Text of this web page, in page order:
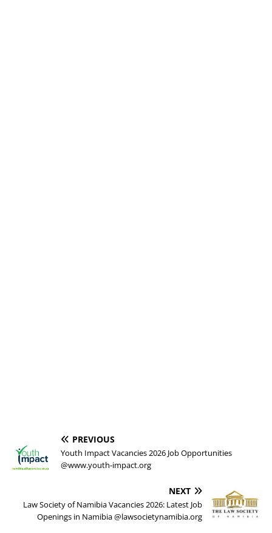
PREVIOUS
Youth Impact Vacancies 2026 Job Opportunities
@www.youth-impact.org
NEXT
Law Society of Namibia Vacancies 2026: Latest Job
Openings in Namibia @lawsocietynamibia.org